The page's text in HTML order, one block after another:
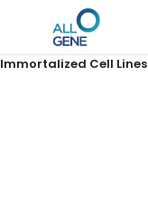
Immortalized Cell Lines